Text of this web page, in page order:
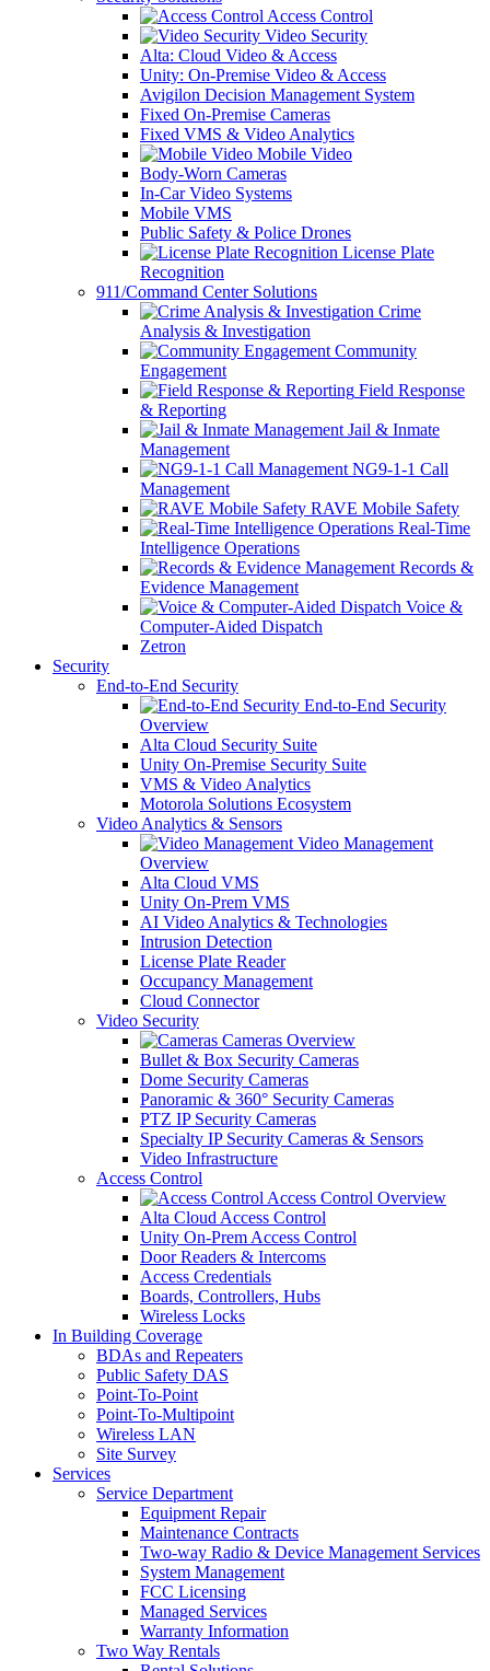
Access Control
Video Security
Alta: Cloud Video & Access
Unity: On-Premise Video & Access
Avigilon Decision Management System
Fixed On-Premise Cameras
Fixed VMS & Video Analytics
Mobile Video
Body-Worn Cameras
In-Car Video Systems
Mobile VMS
Public Safety & Police Drones
License Plate
Recognition
911/Command Center Solutions
Crime
Analysis & Investigation
Community
Engagement
Field Response
& Reporting
Jail & Inmate
Management
NG9-1-1 Call
Management
RAVE Mobile Safety
Real-Time
Intelligence Operations
Records &
Evidence Management
Voice &
Computer-Aided Dispatch
Zetron
Security
End-to-End Security
End-to-End Security
Overview
Alta Cloud Security Suite
Unity On-Premise Security Suite
VMS & Video Analytics
Motorola Solutions Ecosystem
Video Analytics & Sensors
Video Management
Overview
Alta Cloud VMS
Unity On-Prem VMS
AI Video Analytics & Technologies
Intrusion Detection
License Plate Reader
Occupancy Management
Cloud Connector
Video Security
Cameras Overview
Bullet & Box Security Cameras
Dome Security Cameras
Panoramic & 360° Security Cameras
PTZ IP Security Cameras
Specialty IP Security Cameras & Sensors
Video Infrastructure
Access Control
Access Control Overview
Alta Cloud Access Control
Unity On-Prem Access Control
Door Readers & Intercoms
Access Credentials
Boards, Controllers, Hubs
Wireless Locks
In Building Coverage
BDAs and Repeaters
Public Safety DAS
Point-To-Point
Point-To-Multipoint
Wireless LAN
Site Survey
Services
Service Department
Equipment Repair
Maintenance Contracts
Two-way Radio & Device Management Services
System Management
FCC Licensing
Managed Services
Warranty Information
Two Way Rentals